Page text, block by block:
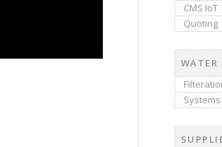
CMS IoT
Quoting
Systems